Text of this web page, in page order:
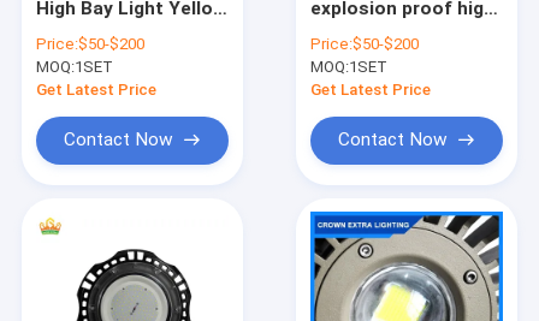
Explosion Proof Fluorescent Light
Flameproof Emergency Light
Flameproof Control Panels
Explosion Proof Plug and Socket
High Bay Light Yellow
Lighting Solution for
Hazardous
Locations and
Price:$50-$200
MOQ:1SET
Get Latest Price
Contact Now
explosion proof high
energy lighting for
hazardous areas and
large facilities
Price:$50-$200
MOQ:1SET
Get Latest Price
Contact Now